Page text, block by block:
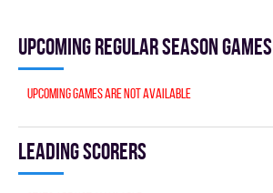
Upcoming Regular season games
Upcoming games are not available
Leading scorers